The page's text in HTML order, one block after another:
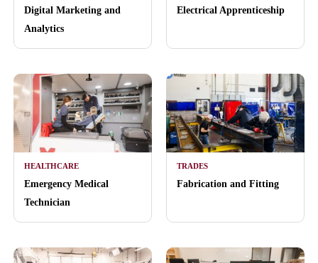
Digital Marketing and
Analytics
Electrical Apprenticeship
HEALTHCARE
Emergency Medical
Technician
TRADES
Fabrication and Fitting